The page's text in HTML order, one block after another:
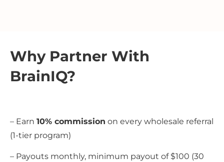
Why Partner With
BrainIQ?
– Earn 10% commission on every wholesale referral
(1-tier program)
– Payouts monthly, minimum payout of $100 (30